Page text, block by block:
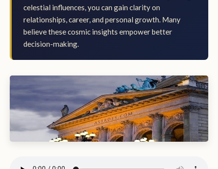
celestial influences, you can gain clarity on
relationships, career, and personal growth. Many
believe these cosmic insights empower better
decision-making.